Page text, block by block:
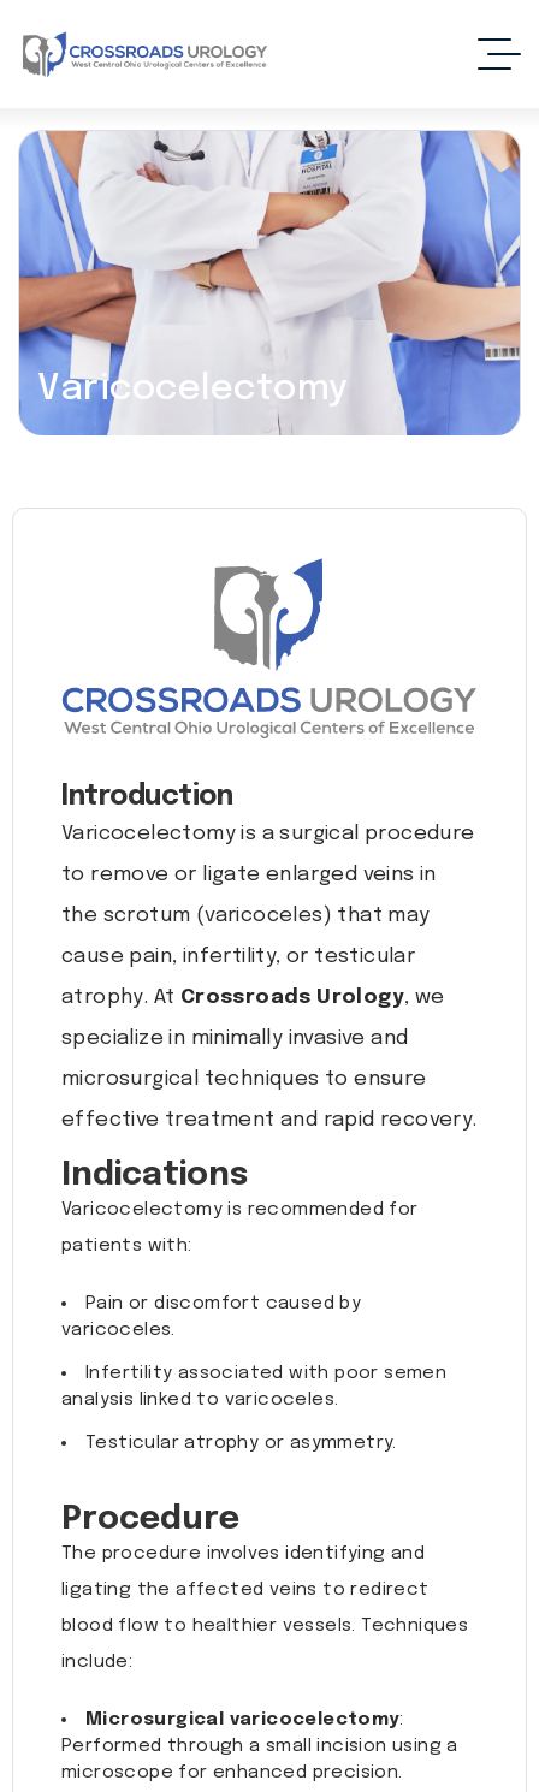
Varicocelectomy
Introduction
Varicocelectomy is a surgical procedure
to remove or ligate enlarged veins in
the scrotum (varicoceles) that may
cause pain, infertility, or testicular
atrophy. At Crossroads Urology, we
specialize in minimally invasive and
microsurgical techniques to ensure
effective treatment and rapid recovery.
Indications
Varicocelectomy is recommended for
patients with:
Pain or discomfort caused by
varicoceles.
Infertility associated with poor semen
analysis linked to varicoceles.
Testicular atrophy or asymmetry.
Procedure
The procedure involves identifying and
ligating the affected veins to redirect
blood flow to healthier vessels. Techniques
include:
Microsurgical varicocelectomy:
Performed through a small incision using a
microscope for enhanced precision.